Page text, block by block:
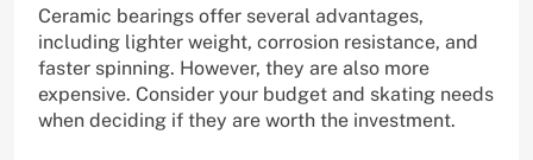
Ceramic bearings offer several advantages,
including lighter weight, corrosion resistance, and
faster spinning. However, they are also more
expensive. Consider your budget and skating needs
when deciding if they are worth the investment.